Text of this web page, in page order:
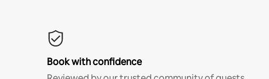
Book with confidence